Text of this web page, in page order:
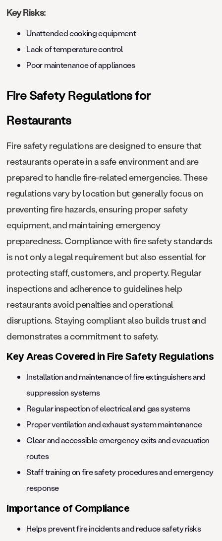
Key Risks:
Unattended cooking equipment
Lack of temperature control
Poor maintenance of appliances
Fire Safety Regulations for
Restaurants
Fire safety regulations are designed to ensure that
restaurants operate in a safe environment and are
prepared to handle fire-related emergencies. These
regulations vary by location but generally focus on
preventing fire hazards, ensuring proper safety
equipment, and maintaining emergency
preparedness. Compliance with fire safety standards
is not only a legal requirement but also essential for
protecting staff, customers, and property. Regular
inspections and adherence to guidelines help
restaurants avoid penalties and operational
disruptions. Staying compliant also builds trust and
demonstrates a commitment to safety.
Key Areas Covered in Fire Safety Regulations
Installation and maintenance of fire extinguishers and
suppression systems
Regular inspection of electrical and gas systems
Proper ventilation and exhaust system maintenance
Clear and accessible emergency exits and evacuation
routes
Staff training on fire safety procedures and emergency
response
Importance of Compliance
Helps prevent fire incidents and reduce safety risks